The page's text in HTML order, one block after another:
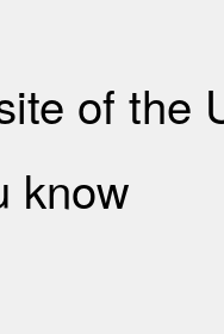
of the
know